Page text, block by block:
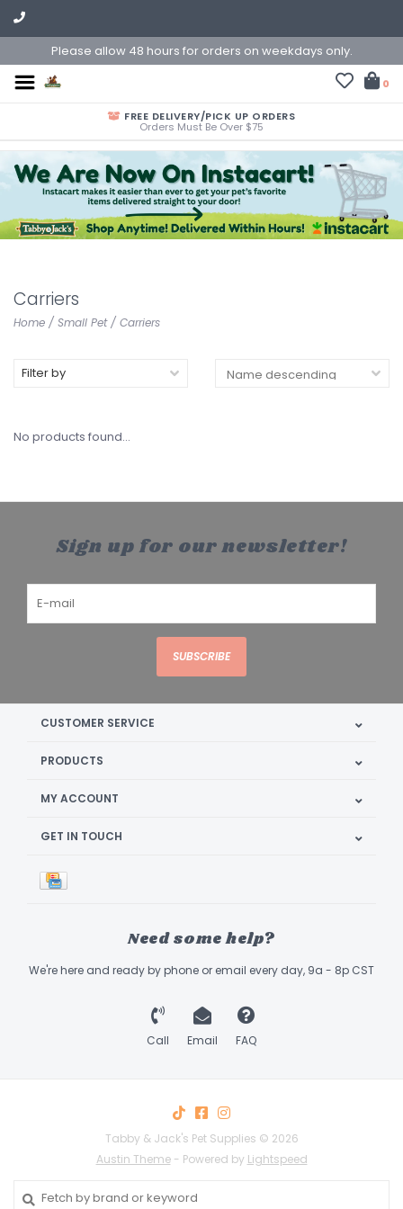
Please allow 48 hours for orders on weekdays only.
0
FREE DELIVERY/PICK UP ORDERS
Orders Must Be Over $75
Carriers
Home / Small Pet/ Carriers
Filter by
No products found...
Sign up for our newsletter!
SUBSCRIBE
CUSTOMER SERVICE
PRODUCTS
MY ACCOUNT
GET IN TOUCH
Need some help?
We're here and ready by phone or email every day, 9a - 8p CST
Call Email FAQ
Tabby & Jack's Pet Supplies © 2026
Austin Theme- Powered by Lightspeed